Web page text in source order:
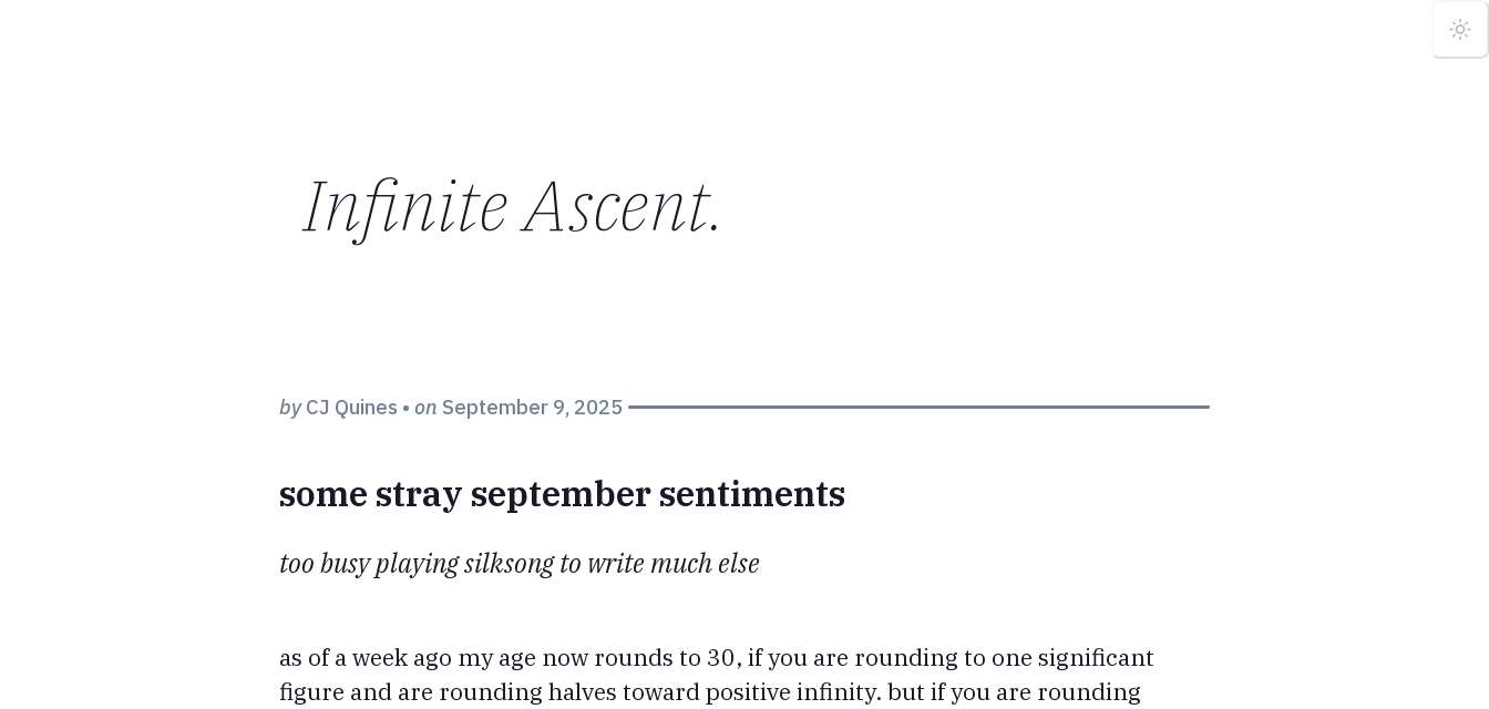
Infinite Ascent.
byCJ Quines • on September 9, 2025
some stray september sentiments
too busy playing silksong to write much else
as of a week ago my age now rounds to 30, if you are rounding to one significant
figure and are rounding halves toward positive infinity. but if you are rounding